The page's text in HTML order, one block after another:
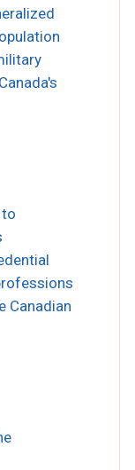
Canadian